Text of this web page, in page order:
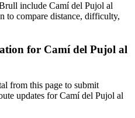
include Camí del Pujol al
to compare distance, difficulty,
for Camí del Pujol al
from this page to submit
updates for Camí del Pujol al